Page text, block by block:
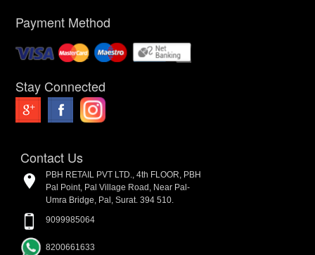
Payment Method
Stay Connected
Contact Us
PBH RETAIL PVT LTD., 4th FLOOR, PBH
Pal Point, Pal Village Road, Near Pal-
Umra Bridge, Pal, Surat. 394 510.
9099985064
8200661633